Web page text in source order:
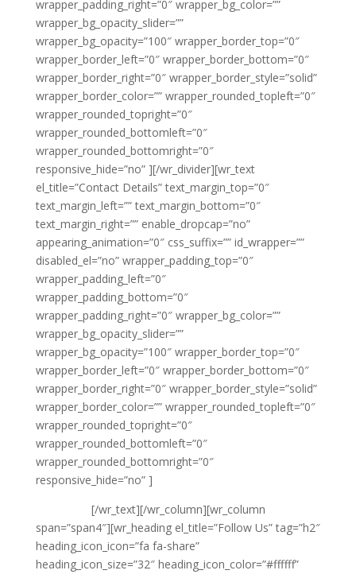
wrapper_padding_right=”0″ wrapper_bg_color=””
wrapper_bg_opacity_slider=””
wrapper_bg_opacity=”100″ wrapper_border_top=”0″
wrapper_border_left=”0″ wrapper_border_bottom=”0″
wrapper_border_right=”0″ wrapper_border_style=”solid”
wrapper_border_color=”” wrapper_rounded_topleft=”0″
wrapper_rounded_topright=”0″
wrapper_rounded_bottomleft=”0″
wrapper_rounded_bottomright=”0″
responsive_hide=”no” ][/wr_divider][wr_text
el_title=”Contact Details” text_margin_top=”0″
text_margin_left=”” text_margin_bottom=”0″
text_margin_right=”” enable_dropcap=”no”
appearing_animation=”0″ css_suffix=”” id_wrapper=””
disabled_el=”no” wrapper_padding_top=”0″
wrapper_padding_left=”0″
wrapper_padding_bottom=”0″
wrapper_padding_right=”0″ wrapper_bg_color=””
wrapper_bg_opacity_slider=””
wrapper_bg_opacity=”100″ wrapper_border_top=”0″
wrapper_border_left=”0″ wrapper_border_bottom=”0″
wrapper_border_right=”0″ wrapper_border_style=”solid”
wrapper_border_color=”” wrapper_rounded_topleft=”0″
wrapper_rounded_topright=”0″
wrapper_rounded_bottomleft=”0″
wrapper_rounded_bottomright=”0″
responsive_hide=”no” ]
[/wr_text][/wr_column][wr_column
span=”span4″][wr_heading el_title=”Follow Us” tag=”h2″
heading_icon_icon=”fa fa-share”
heading_icon_size=”32″ heading_icon_color=”#ffffff”